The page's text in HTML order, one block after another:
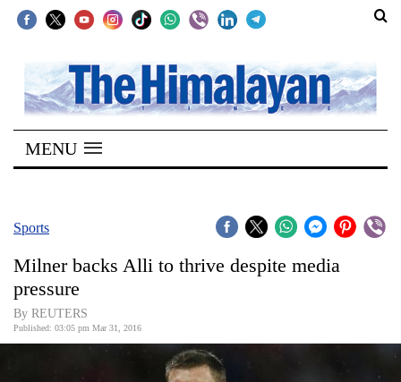
SECTIONS
Home
Kathmandu
Covid
World
MENU
Sports
Milner backs Alli to thrive despite media
pressure
By REUTERS
Published: 03:05 pm Mar 31, 2016